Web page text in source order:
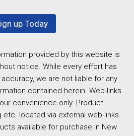
up Today
provided by this website is
notice. While every effort has
we are not liable for any
contained herein. Web-links
convenience only. Product
etc. located via external web-links
available for purchase in New